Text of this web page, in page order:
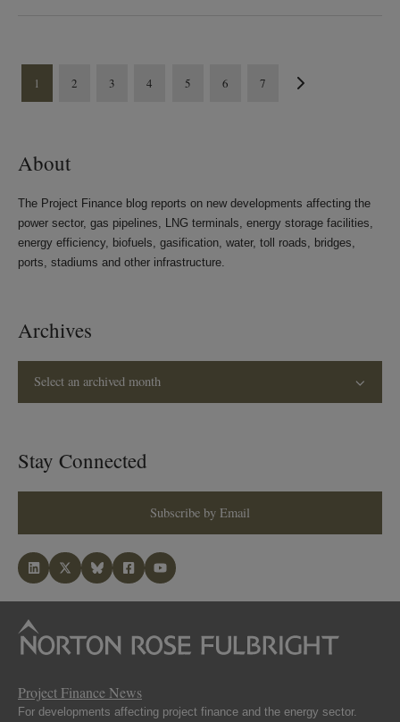
1 2 3 4 5 6 7
About
The Project Finance blog reports on new developments affecting the
power sector, gas pipelines, LNG terminals, energy storage facilities,
energy efficiency, biofuels, gasification, water, toll roads, bridges,
ports, stadiums and other infrastructure.
Archives
Select an archived month
Stay Connected
Subscribe by Email
Project Finance News
For developments affecting project finance and the energy sector.